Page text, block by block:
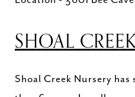
SHOAL
Shoal Creek Nursery